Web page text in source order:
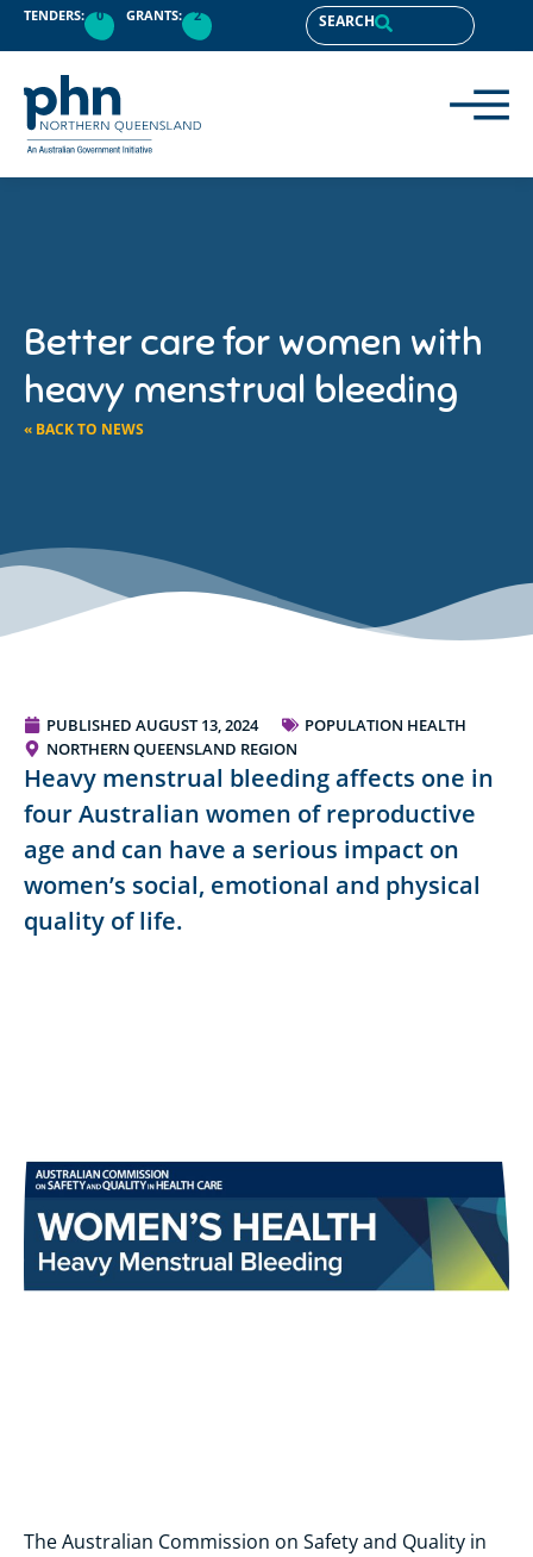
TENDERS: 0 GRANTS: 2 SEARCH
Better care for women with
heavy menstrual bleeding
« BACK TO NEWS
PUBLISHED AUGUST 13, 2024
POPULATION HEALTH
NORTHERN QUEENSLAND REGION
Heavy menstrual bleeding affects one in
four Australian women of reproductive
age and can have a serious impact on
women’s social, emotional and physical
quality of life.
The Australian Commission on Safety and Quality in